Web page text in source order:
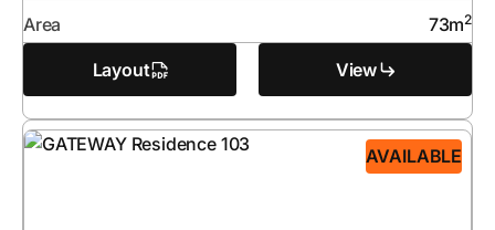
Area
73m2
Layout View
AVAILABLE